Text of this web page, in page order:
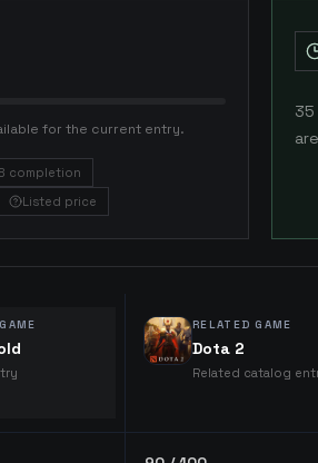
for the current entry.
completion
Listed price
RELATED GAME
Dota 2
Related catalog